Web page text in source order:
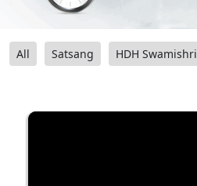
All Satsang HDH Swamishri